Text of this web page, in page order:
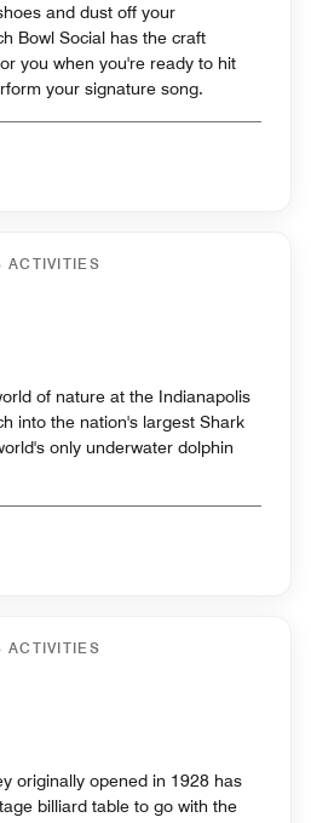
and dust off your
Bowl Social has the craft
you when you're ready to hit
your signature song.
ACTIVITIES
of nature at the Indianapolis
into the nation's largest Shark
only underwater dolphin
ACTIVITIES
originally opened in 1928 has
billiard table to go with the